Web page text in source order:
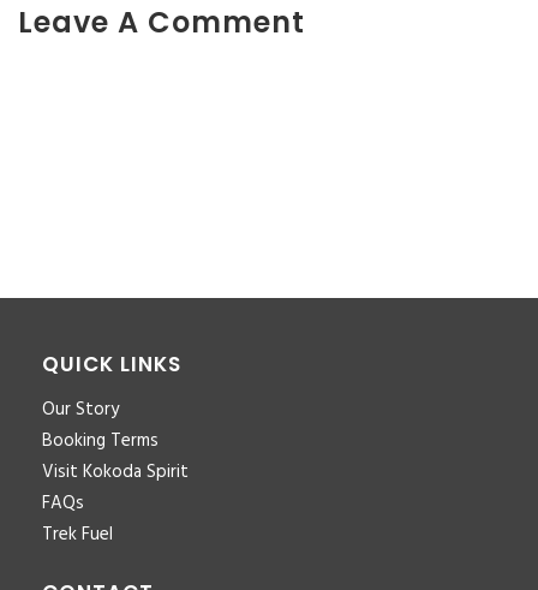
Leave A Comment
QUICK LINKS
Our Story
Booking Terms
Visit Kokoda Spirit
FAQs
Trek Fuel